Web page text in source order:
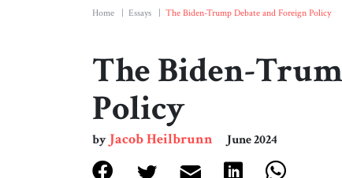
Home Essays The Biden-Trump Debate and Foreign Policy
The Biden-
Policy
by Jacob Heilbrunn June 2024